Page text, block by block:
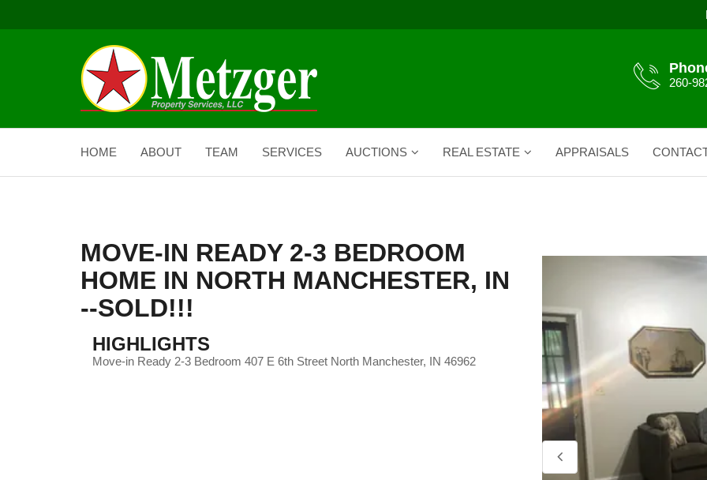
260-
HOME ABOUT TEAM SERVICES AUCTIONS REAL ESTATE APPRAISALS
MOVE-IN READY 2-3 BEDROOM
HOME IN NORTH MANCHESTER, IN
--SOLD!!!
HIGHLIGHTS
Move-in Ready 2-3 Bedroom 407 E 6th Street North Manchester, IN 46962